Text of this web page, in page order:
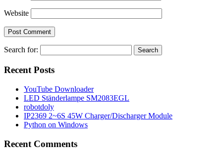
Website
Search for:
Recent Posts
YouTube Downloader
LED Ständerlampe SM2083EGL
robotdoly
IP2369 2~6S 45W Charger/Discharger Module
Python on Windows
Recent Comments